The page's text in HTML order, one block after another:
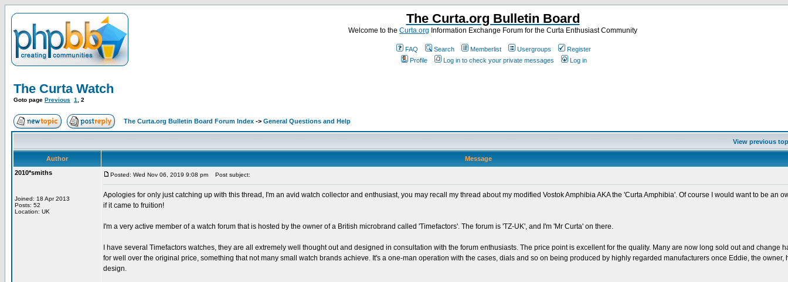
The Curta.org Bulletin Board
Welcome to the Curta.org Information Exchange Forum for the Curta Enthusiast Community
FAQ Search Memberlist Usergroups
Register
Profile
Log in to check your private messages Log in
The Curta Watch
Goto page Previous 1 2
The Curta.org Bulletin Board Forum Index -> General Questions and Help
View previous
Author
Message
2010*smiths
Joined: 18 Apr 2013
Posts: 52
Location: UK
Posted: Wed Nov 06, 2019 9:08 pm Post subject:
Apologies for only just catching up with this thread, I'm an avid watch collector and enthusiast, you may recall my thread about my modified Vostok Amphibia AKA the 'Curta Amphibia'. Of course I would want to be an
if it came to fruition!
I'm a very active member of a watch forum that is hosted by the owner of a British microbrand called 'Timefactors'. The forum is 'TZ-UK', and I'm 'Mr Curta' on there.
I have several Timefactors watches, they are all extremely well thought out and designed in consultation with the forum enthusiasts. The price point is excellent for the quality. Many are now long sold out and change
for well over the original price, something that not many small watch brands achieve. It's a one-man operation with the cases, dials and so on being produced by highly regarded manufacturers once Eddie, the owner,
design.